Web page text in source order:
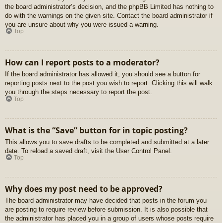
the board administrator’s decision, and the phpBB Limited has nothing to
do with the warnings on the given site. Contact the board administrator if
you are unsure about why you were issued a warning.
Top
How can I report posts to a moderator?
If the board administrator has allowed it, you should see a button for
reporting posts next to the post you wish to report. Clicking this will walk
you through the steps necessary to report the post.
Top
What is the “Save” button for in topic posting?
This allows you to save drafts to be completed and submitted at a later
date. To reload a saved draft, visit the User Control Panel.
Top
Why does my post need to be approved?
The board administrator may have decided that posts in the forum you
are posting to require review before submission. It is also possible that
the administrator has placed you in a group of users whose posts require